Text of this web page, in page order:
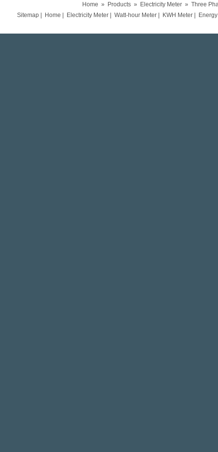
Home » Products » Electricity Meter » Three
Sitemap | Home | Electricity Meter | Watt-hour Meter | KWH Meter |